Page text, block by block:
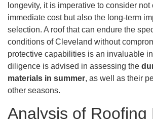
longevity, it is imperative to consider not
immediate cost but also the long-term
selection. A roof that can endure the
conditions of Cleveland without
protective capabilities is an invaluable
diligence is advised in assessing the
materials in summer, as well as their
other seasons.
Analysis of Roofing